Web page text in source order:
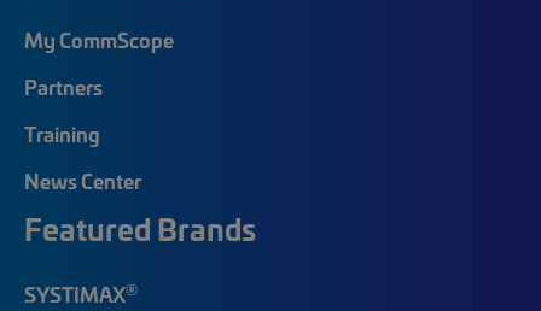
My CommScope
Partners
Training
News Center
Featured Brands
SYSTIMAX®